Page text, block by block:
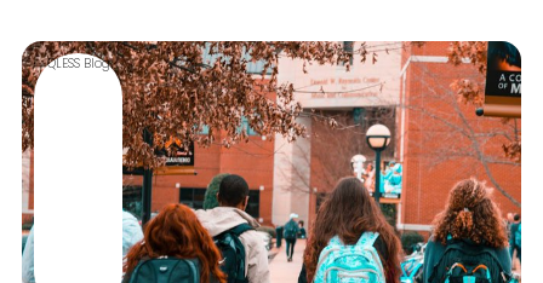
QLESS Blog